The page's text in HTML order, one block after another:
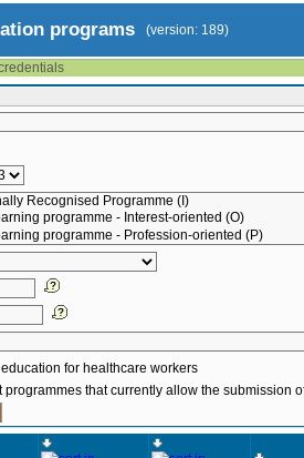
programs (version: 189)
education for healthcare workers
programmes that currently allow the submission